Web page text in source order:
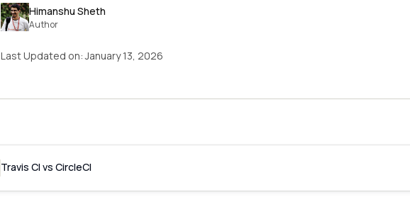
Himanshu Sheth
Author
Last Updated on:January 13, 2026
Travis CI vs CircleCI